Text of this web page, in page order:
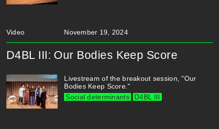
Video November 19, 2024
D4BL III: Our Bodies Keep Score
Livestream of the breakout session, "Our
Bodies Keep Score."
Social determinants
D4BL III